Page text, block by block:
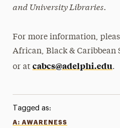
and University Libraries.
For more information,
African, Black & Caribbean
or atcabcs@adelphi.edu.
Tagged as:
A: AWARENESS